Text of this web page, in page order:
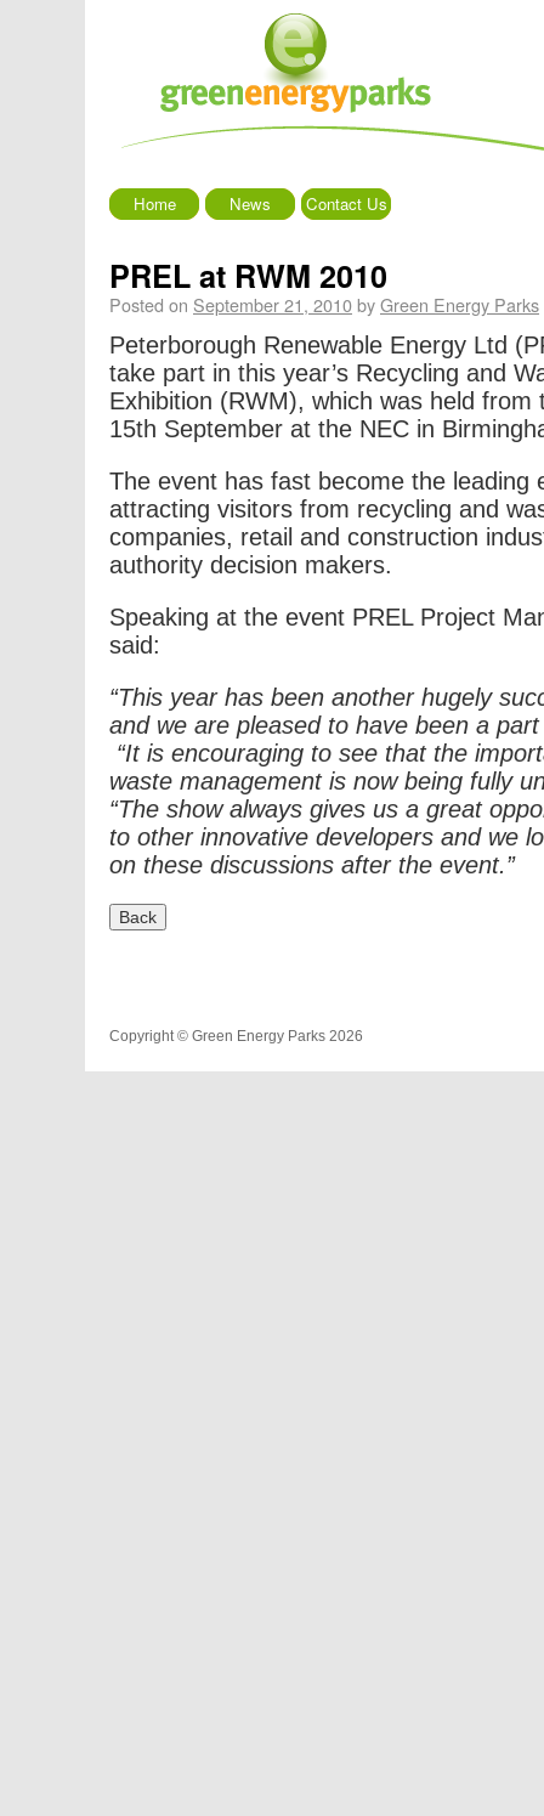
Home News Contact Us
PREL at RWM 2010
Posted on September 21, 2010byGreen Energy Parks
Peterborough Renewable Energy Ltd
take part in this year’s Recycling and
Exhibition (RWM), which was held from
15th September at the NEC in
The event has fast become the leading
attracting visitors from recycling and
companies, retail and construction
authority decision makers.
Speaking at the event PREL Project
said:
“This year has been another hugely
and we are pleased to have been a
“It is encouraging to see that the
waste management is now being fully
“The show always gives us a great
to other innovative developers and we
on these discussions after the event.”
Copyright © Green Energy Parks 2026